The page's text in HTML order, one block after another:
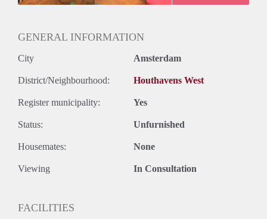
Rental price €1300,- excluding utilities (€ 1500,- ALL IN)
GENERAL INFORMATION
City Amsterdam
District/Neighbourhood: Houthavens West
Register municipality: Yes
Status: Unfurnished
Housemates: None
Viewing In Consultation
FACILITIES